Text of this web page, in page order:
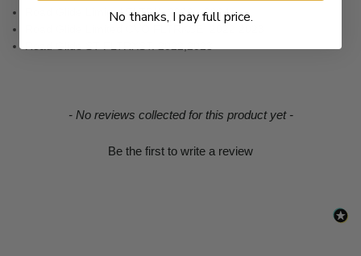
Road Glide Limited FLTRK. 2020 - 2024
- No reviews collected for this product yet -
Be the first to write a review
New content loaded
No thanks, I pay full price.